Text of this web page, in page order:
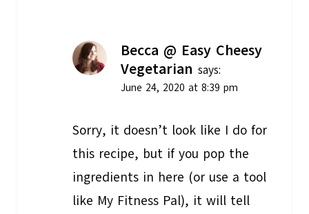
Becca @ Easy Cheesy
Vegetarian says:
June 24, 2020 at 8:39 pm
Sorry, it doesn’t look like I do for
this recipe, but if you pop the
ingredients in here (or use a tool
like My Fitness Pal), it will tell